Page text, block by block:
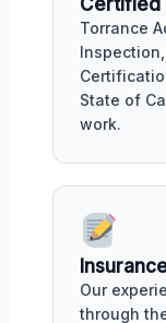
Certified
Torrance
State of
work.
Our
through